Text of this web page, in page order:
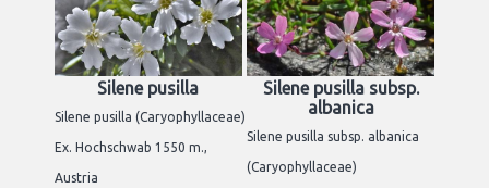
Silene pusilla
Silene pusilla (Caryophyllaceae)
Ex. Hochschwab 1550 m.,
Austria
Silene pusilla subsp.
albanica
Silene pusilla subsp. albanica
(Caryophyllaceae)